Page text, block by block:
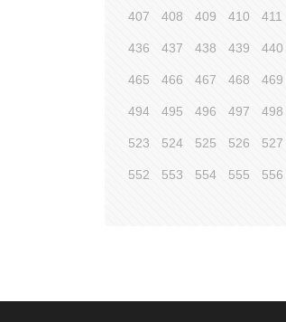
407 408 409 410 411
436 437 438 439 440
465 466 467 468 469
494 495 496 497 498
523 524 525 526 527
552 553 554 555 556